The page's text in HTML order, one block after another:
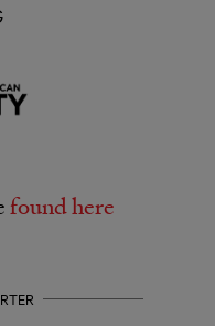
found here